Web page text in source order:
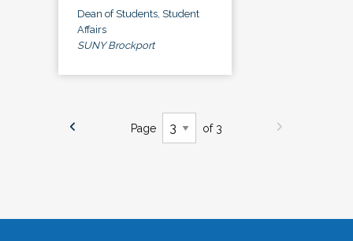
Dean of Students, Student
Affairs
SUNY Brockport
Page of 3